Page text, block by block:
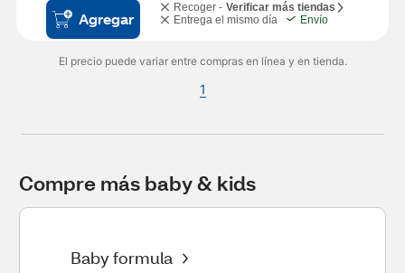
Agregar
Recoger - Verificar más tiendas
Entrega el mismo día
Envío
El precio puede variar entre compras en línea y en tienda.
1
Compre más baby & kids
Baby formula